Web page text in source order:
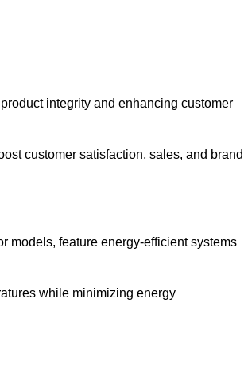
integrity and enhancing customer
customer satisfaction, sales, and brand
models, feature energy-efficient systems
while minimizing energy